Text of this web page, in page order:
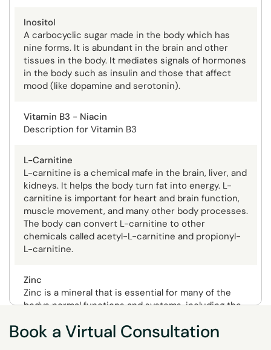
Inositol
A carbocyclic sugar made in the body which has
nine forms. It is abundant in the brain and other
tissues in the body. It mediates signals of hormones
in the body such as insulin and those that affect
mood (like dopamine and serotonin).
Vitamin B3 - Niacin
Description for Vitamin B3
L-Carnitine
L-carnitine is a chemical mafe in the brain, liver, and
kidneys. It helps the body turn fat into energy. L-
carnitine is important for heart and brain function,
muscle movement, and many other body processes.
The body can convert L-carnitine to other
chemicals called acetyl-L-carnitine and propionyl-
L-carnitine.
Zinc
Zinc is a mineral that is essential for many of the
bodys normal functions and systems, including the
thyroid function, and the senses of taste and smell.
Potential Depletion Symptoms
Book a Virtual Consultation